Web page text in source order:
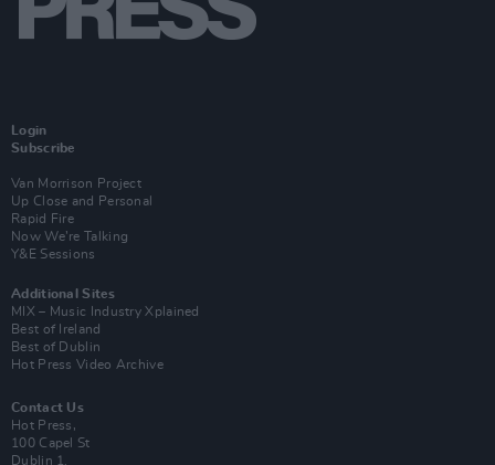
Login
Subscribe
Van Morrison Project
Up Close and Personal
Rapid Fire
Now We’re Talking
Y&E Sessions
Additional Sites
MIX – Music Industry Xplained
Best of Ireland
Best of Dublin
Hot Press Video Archive
Contact Us
Hot Press,
100 Capel St
Dublin 1.